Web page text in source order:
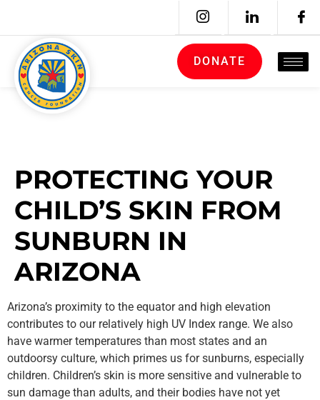
DONATE
PROTECTING YOUR
CHILD’S SKIN FROM
SUNBURN IN
ARIZONA
Arizona’s proximity to the equator and high elevation
contributes to our relatively high UV Index range. We also
have warmer temperatures than most states and an
outdoorsy culture, which primes us for sunburns, especially
children. Children’s skin is more sensitive and vulnerable to
sun damage than adults, and their bodies have not yet